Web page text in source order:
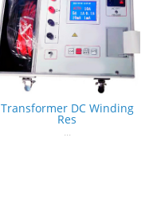
Transformer DC Winding
Res